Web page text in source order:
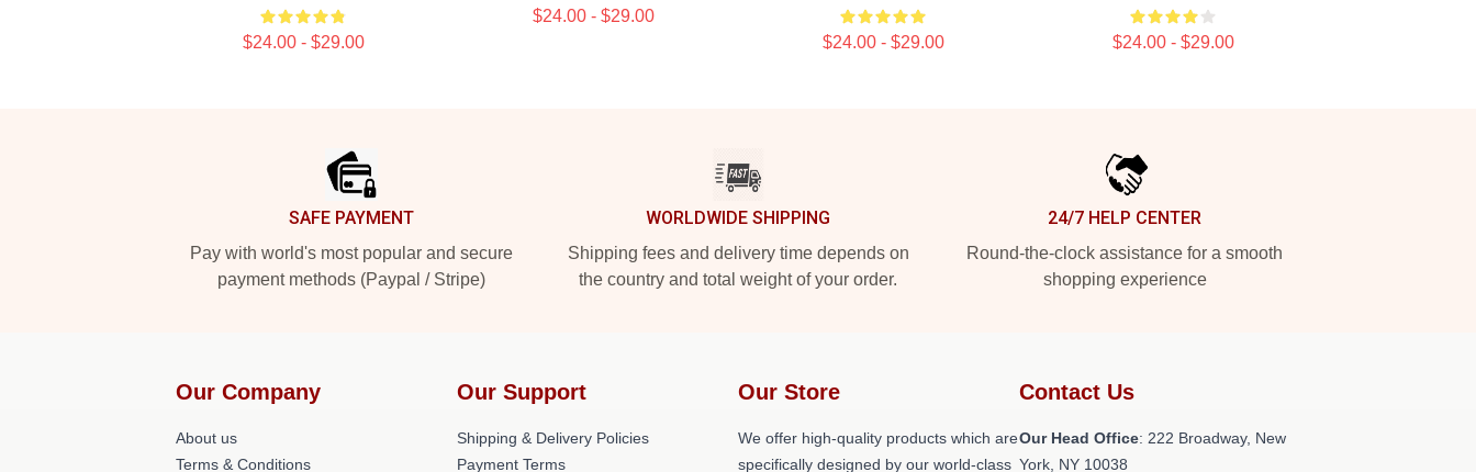
$24.00 - $29.00
$24.00 - $29.00
$24.00 - $29.00 $24.00 - $29.00
SAFE PAYMENT
Pay with world's most popular and secure
payment methods (Paypal / Stripe)
WORLDWIDE SHIPPING
Shipping fees and delivery time depends on
the country and total weight of your order.
24/7 HELP CENTER
Round-the-clock assistance for a smooth
shopping experience
Our Company
About us
Terms & Conditions
Our Support
Shipping & Delivery Policies
Payment Terms
Our Store
We offer high-quality products which are
specifically designed by our world-class
Contact Us
Our Head Office: 222 Broadway, New
York, NY 10038